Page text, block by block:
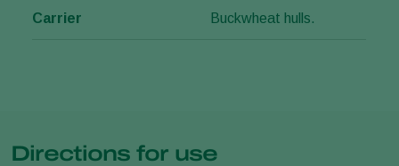
Carrier Buckwheat hulls.
Directions for use